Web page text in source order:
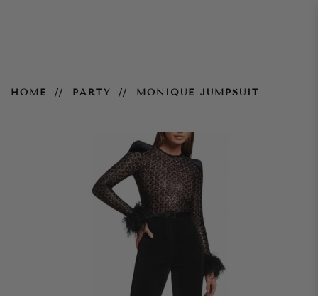
HOME PARTY MONIQUE JUMPSUIT